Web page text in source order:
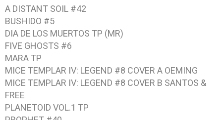
A DISTANT SOIL #42
BUSHIDO #5
DIA DE LOS MUERTOS TP (MR)
FIVE GHOSTS #6
MARA TP
MICE TEMPLAR IV: LEGEND #8 COVER A OEMING
MICE TEMPLAR IV: LEGEND #8 COVER B SANTOS &
FREE
PLANETOID VOL.1 TP